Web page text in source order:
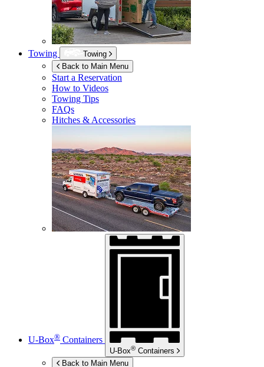
Towing
Towing
Back to Main Menu
Start a Reservation
How to Videos
Towing Tips
FAQs
Hitches & Accessories
U-Box® Containers
U-Box® Containers
Back to Main Menu